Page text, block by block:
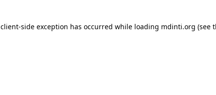
client-side exception has occurred while loading mdinti.org (see